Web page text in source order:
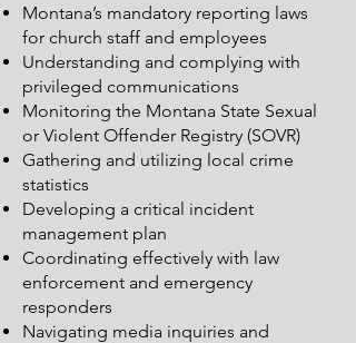
Montana’s mandatory reporting laws
for church staff and employees
Understanding and complying with
privileged communications
Monitoring the Montana State Sexual
or Violent Offender Registry (SOVR)
Gathering and utilizing local crime
statistics
Developing a critical incident
management plan
Coordinating effectively with law
enforcement and emergency
responders
Navigating media inquiries and